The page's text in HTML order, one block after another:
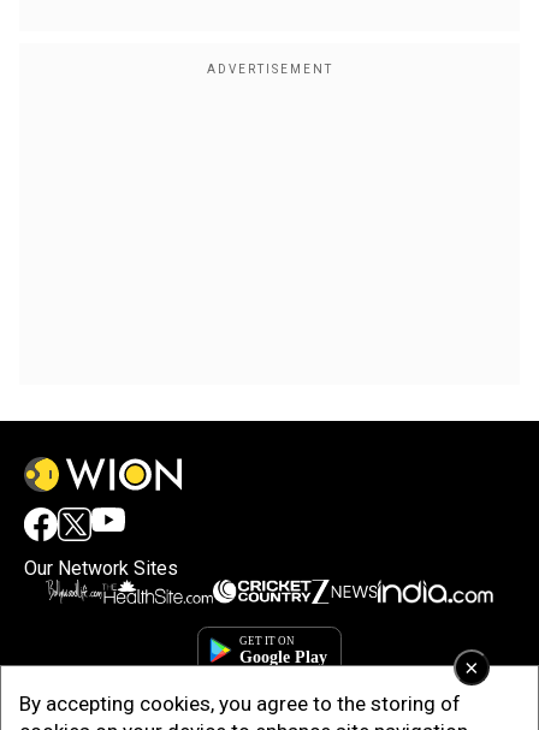
×
By accepting cookies, you agree to the storing of
Our Network Sites